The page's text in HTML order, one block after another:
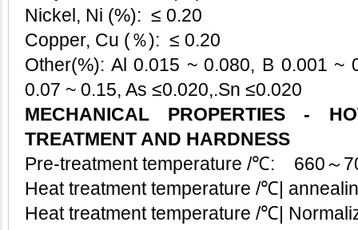
Nickel, Ni (%): ≤ 0.20
Copper, Cu (％): ≤ 0.20
Other(%): Al 0.015 ~ 0.080, B 0.001 ~
0.07 ~ 0.15, As ≤0.020,.Sn ≤0.020
MECHANICAL PROPERTIES -
TREATMENT AND HARDNESS
Pre-treatment temperature /℃: 660～
Heat treatment temperature /℃|
Heat treatment temperature /℃|